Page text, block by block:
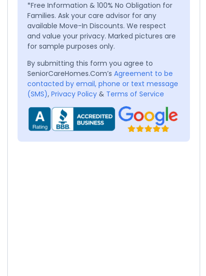
*Free Information & 100% No Obligation for
Families. Ask your care advisor for any
available Move-In Discounts. We respect
and value your privacy. Marked pictures are
for sample purposes only.
By submitting this form you agree to
SeniorCareHomes.Com’s Agreement to be
contacted by email, phone or text message
(SMS), Privacy Policy & Terms of Service